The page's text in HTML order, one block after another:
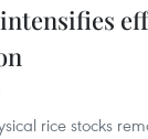
rice stocks